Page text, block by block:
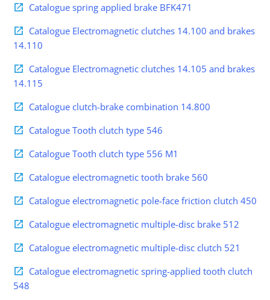
Catalogue spring applied brake BFK471
Catalogue Electromagnetic clutches 14.100 and brakes
14.110
Catalogue Electromagnetic clutches 14.105 and brakes
14.115
Catalogue clutch-brake combination 14.800
Catalogue Tooth clutch type 546
Catalogue Tooth clutch type 556 M1
Catalogue electromagnetic tooth brake 560
Catalogue electromagnetic pole-face friction clutch 450
Catalogue electromagnetic multiple-disc brake 512
Catalogue electromagnetic multiple-disc clutch 521
Catalogue electromagnetic spring-applied tooth clutch
548